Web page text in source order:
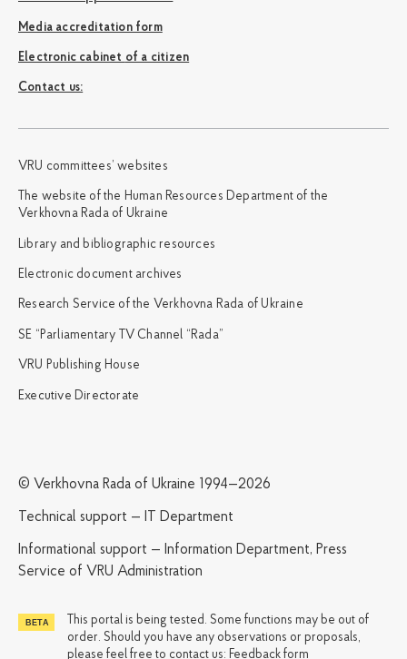
Media accreditation form
Electronic cabinet of a citizen
Сontact us:
VRU committees’ websites
The website of the Human Resources Department of the
Verkhovna Rada of Ukraine
Library and bibliographic resources
Electronic document archives
Research Service of the Verkhovna Rada of Ukraine
SE “Parliamentary TV Channel “Rada”
VRU Publishing House
Executive Directorate
© Verkhovna Rada of Ukraine 1994—2026
Technical support — IT Department
Informational support — Information Department, Press
Service of VRU Administration
This portal is being tested. Some functions may be out of
order. Should you have any observations or proposals,
please feel free to contact us: Feedback form